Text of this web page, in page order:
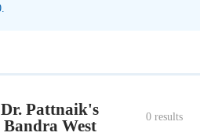
Pattnaik's
West
0 results